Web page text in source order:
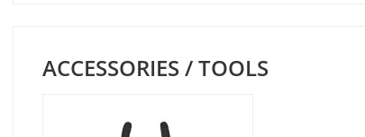
ACCESSORIES / TOOLS